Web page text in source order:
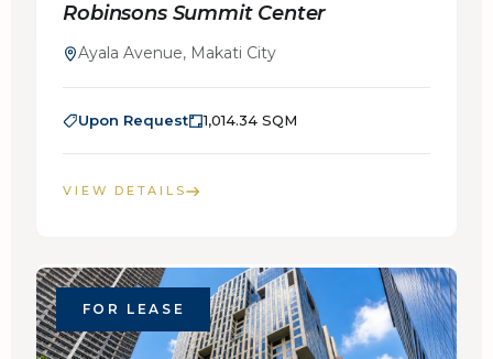
Robinsons Summit Center
Ayala Avenue, Makati City
Upon Request 1,014.34 SQM
VIEW DETAILS
FOR LEASE